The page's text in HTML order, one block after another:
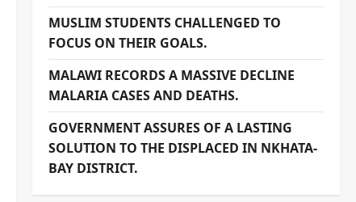
MUSLIM STUDENTS CHALLENGED TO
FOCUS ON THEIR GOALS.
MALAWI RECORDS A MASSIVE DECLINE
MALARIA CASES AND DEATHS.
GOVERNMENT ASSURES OF A LASTING
SOLUTION TO THE DISPLACED IN NKHATA-
BAY DISTRICT.